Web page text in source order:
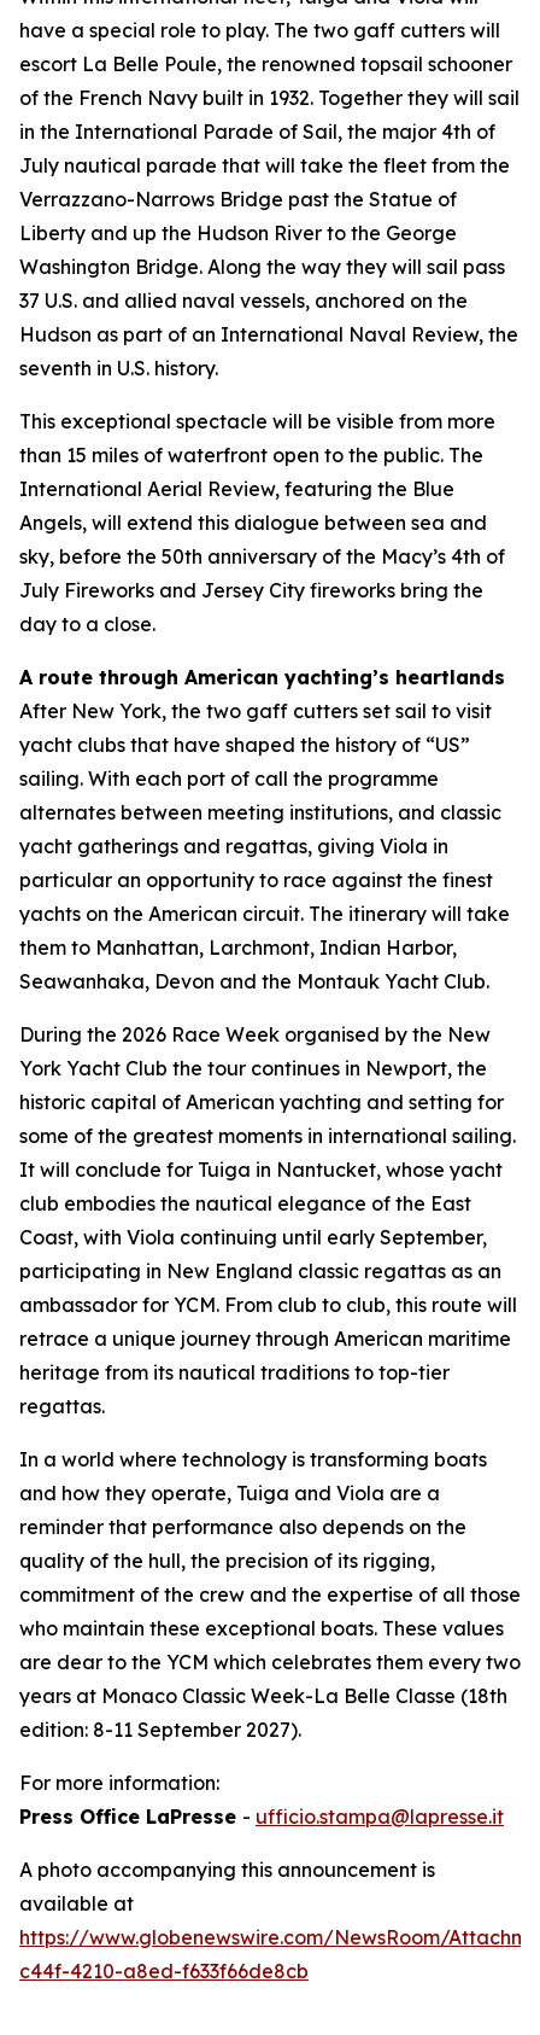
have a special role to play. The two gaff cutters will
escort La Belle Poule, the renowned topsail schooner
of the French Navy built in 1932. Together they will sail
in the International Parade of Sail, the major 4th of
July nautical parade that will take the fleet from the
Verrazzano-Narrows Bridge past the Statue of
Liberty and up the Hudson River to the George
Washington Bridge. Along the way they will sail pass
37 U.S. and allied naval vessels, anchored on the
Hudson as part of an International Naval Review, the
seventh in U.S. history.
This exceptional spectacle will be visible from more
than 15 miles of waterfront open to the public. The
International Aerial Review, featuring the Blue
Angels, will extend this dialogue between sea and
sky, before the 50th anniversary of the Macy’s 4th of
July Fireworks and Jersey City fireworks bring the
day to a close.
A route through American yachting’s heartlands
After New York, the two gaff cutters set sail to visit
yacht clubs that have shaped the history of “US”
sailing. With each port of call the programme
alternates between meeting institutions, and classic
yacht gatherings and regattas, giving Viola in
particular an opportunity to race against the finest
yachts on the American circuit. The itinerary will take
them to Manhattan, Larchmont, Indian Harbor,
Seawanhaka, Devon and the Montauk Yacht Club.
During the 2026 Race Week organised by the New
York Yacht Club the tour continues in Newport, the
historic capital of American yachting and setting for
some of the greatest moments in international sailing.
It will conclude for Tuiga in Nantucket, whose yacht
club embodies the nautical elegance of the East
Coast, with Viola continuing until early September,
participating in New England classic regattas as an
ambassador for YCM. From club to club, this route will
retrace a unique journey through American maritime
heritage from its nautical traditions to top-tier
regattas.
In a world where technology is transforming boats
and how they operate, Tuiga and Viola are a
reminder that performance also depends on the
quality of the hull, the precision of its rigging,
commitment of the crew and the expertise of all those
who maintain these exceptional boats. These values
are dear to the YCM which celebrates them every two
years at Monaco Classic Week-La Belle Classe (18th
edition: 8-11 September 2027).
For more information:
Press Office LaPresse - ufficio.stampa@lapresse.it
A photo accompanying this announcement is
available at
https://www.globenewswire.com/NewsRoom/
c44f-4210-a8ed-f633f66de8cb